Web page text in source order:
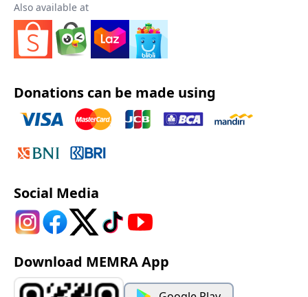
Also available at
Donations can be made using
Social Media
Download MEMRA App